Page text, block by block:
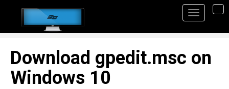
Download gpedit.msc on
Windows 10